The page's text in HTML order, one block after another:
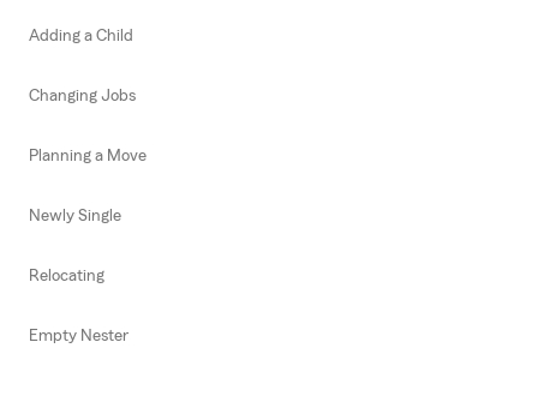
Adding a Child
Changing Jobs
Planning a Move
Newly Single
Relocating
Empty Nester